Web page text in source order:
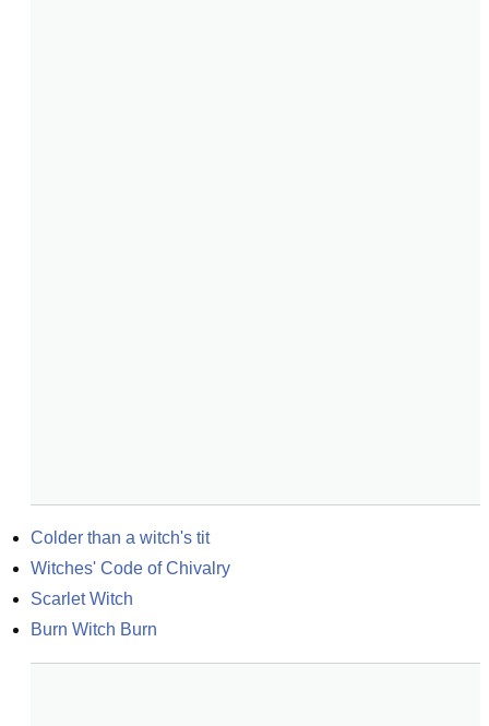
Colder than a witch's tit
Witches' Code of Chivalry
Scarlet Witch
Burn Witch Burn